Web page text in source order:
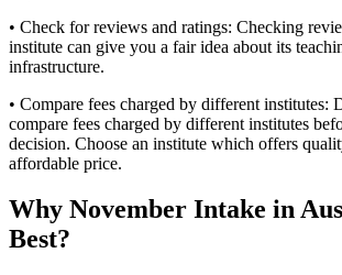
• Check for reviews and ratings: Checking
institute can give you a fair idea about its
infrastructure.
• Compare fees charged by different institutes:
compare fees charged by different institutes
decision. Choose an institute which offers
affordable price.
Why November Intake in
Best?